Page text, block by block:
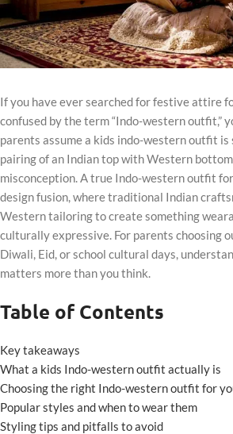
If you have ever searched for festive attire
confused by the term “Indo-western outfit,”
parents assume a kids indo-western outfit is
pairing of an Indian top with Western
misconception. A true Indo-western outfit
design fusion, where traditional Indian
Western tailoring to create something
culturally expressive. For parents choosing
Diwali, Eid, or school cultural days,
matters more than you think.
Table of Contents
Key takeaways
What a kids Indo-western outfit actually is
Choosing the right Indo-western outfit for
Popular styles and when to wear them
Styling tips and pitfalls to avoid